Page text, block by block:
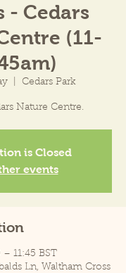
- Cedars
(11-
Cedars Park
Nature Centre.
is Closed
events
– 11:45 BST
Ln, Waltham Cross